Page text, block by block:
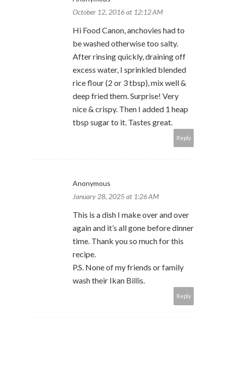
October 12, 2016 at 12:12 AM
Hi Food Canon, anchovies had to
be washed otherwise too salty.
After rinsing quickly, draining off
excess water, I sprinkled blended
rice flour (2 or 3 tbsp), mix well &
deep fried them. Surprise! Very
nice & crispy. Then I added 1 heap
tbsp sugar to it. Tastes great.
Reply
Anonymous
January 28, 2025 at 1:26 AM
This is a dish I make over and over
again and it’s all gone before dinner
time. Thank you so much for this
recipe.
P.S. None of my friends or family
wash their Ikan Billis.
Reply